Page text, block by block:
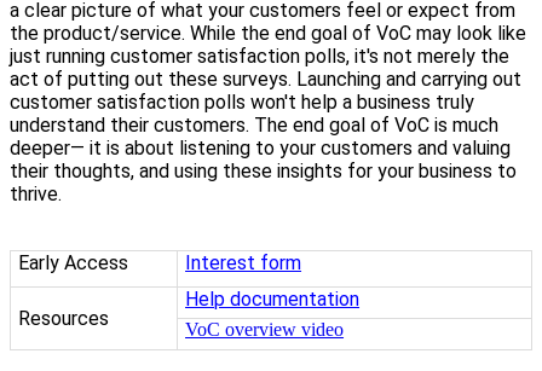
a clear picture of what your customers feel or expect from
the product/service. While the end goal of VoC may look like
just running customer satisfaction polls, it's not merely the
act of putting out these surveys. Launching and carrying out
customer satisfaction polls won't help a business truly
understand their customers. The end goal of VoC is much
deeper— it is about listening to your customers and valuing
their thoughts, and using these insights for your business to
thrive.
Early Access Interest form
Resources
Help documentation
VoC overview video